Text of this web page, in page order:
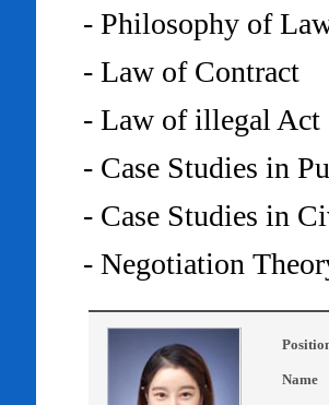
- Philosophy of
- Law of Contract
- Law of illegal Act
- Case Studies in
- Case Studies in
- Negotiation
Name